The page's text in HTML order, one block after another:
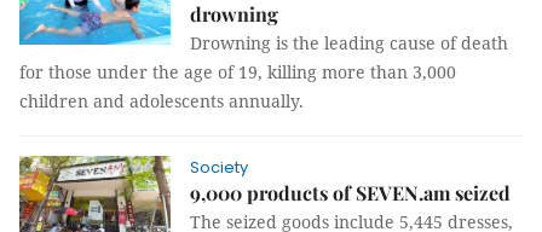
drowning
Drowning is the leading cause of death
for those under the age of 19, killing more than 3,000
children and adolescents annually.
Society
9,000 products of SEVEN.am seized
The seized goods include 5,445 dresses,